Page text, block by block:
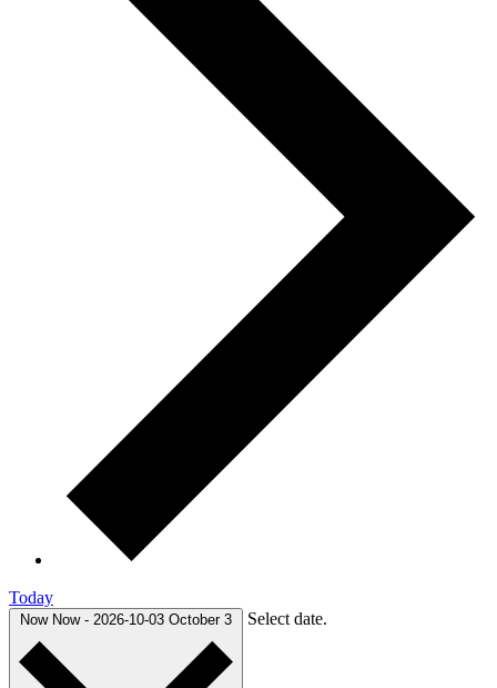
Today
Now Now - 2026-10-03 October 3 Select date.